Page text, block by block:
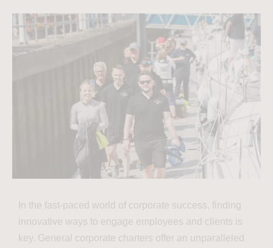
In the fast-paced world of corporate success, finding
innovative ways to engage employees and clients is
key. General corporate charters offer an unparalleled